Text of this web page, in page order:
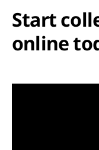
Start
online